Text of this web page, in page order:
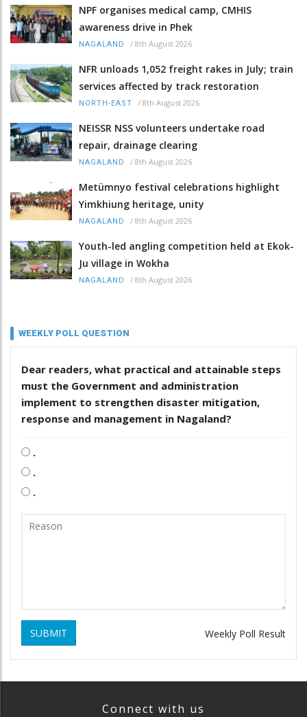
NPF organises medical camp, CMHIS
awareness drive in Phek
NAGALAND / 8th August 2026
NFR unloads 1,052 freight rakes in July; train
services affected by track restoration
NORTH-EAST / 8th August 2026
NEISSR NSS volunteers undertake road
repair, drainage clearing
NAGALAND / 8th August 2026
Metümnyo festival celebrations highlight
Yimkhiung heritage, unity
NAGALAND / 8th August 2026
Youth-led angling competition held at Ekok-
Ju village in Wokha
NAGALAND / 8th August 2026
WEEKLY POLL QUESTION
Dear readers, what practical and attainable steps
must the Government and administration
implement to strengthen disaster mitigation,
response and management in Nagaland?
.
.
.
SUBMIT Weekly Poll Result
Connect with us